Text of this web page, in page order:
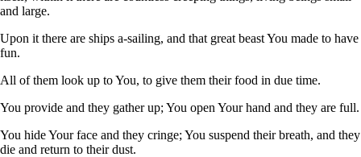
and large.
Upon it there are ships a-sailing, and that great beast You made to have
fun.
All of them look up to You, to give them their food in due time.
You provide and they gather up; You open Your hand and they are full.
You hide Your face and they cringe; You suspend their breath, and they
die and return to their dust.